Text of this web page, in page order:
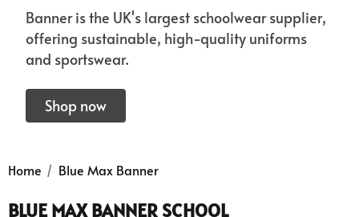
Banner is the UK's largest schoolwear supplier,
offering sustainable, high-quality uniforms
and sportswear.
Shop now
Home Blue Max Banner
BLUE MAX BANNER SCHOOL
Sturdy Fit School Eco-
(Wider At The Waist
From The Legs)